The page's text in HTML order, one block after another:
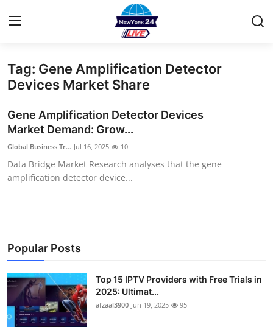
Home
Contact
About
Guest Posting
Advertise with US
Top 10
Tag: Gene Amplification Detector
Devices Market Share
Gene Amplification Detector Devices
Market Demand: Grow...
Global Business Tr... Jul 16, 2025 10
Data Bridge Market Research analyses that the gene
amplification detector device...
Popular Posts
Top 15 IPTV Providers with Free Trials in
2025: Ultimat...
afzaal3900 Jun 19, 2025 95